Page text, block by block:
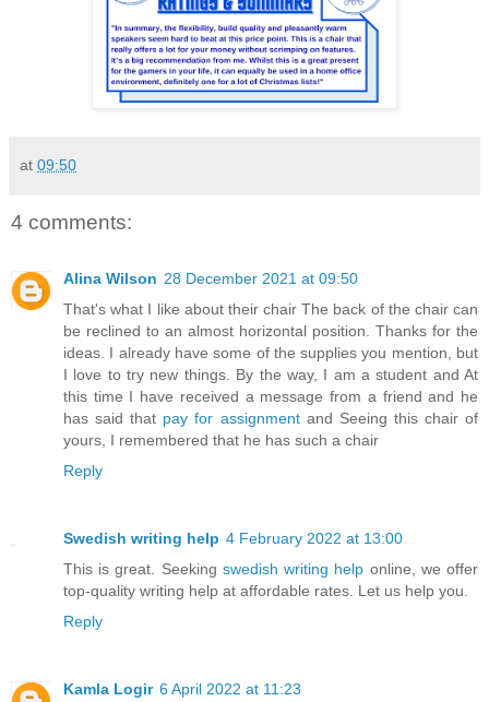
at 09:50
4 comments:
Alina Wilson 28 December 2021 at 09:50
That's what I like about their chair The back of the chair can
be reclined to an almost horizontal position. Thanks for the
ideas. I already have some of the supplies you mention, but
I love to try new things. By the way, I am a student and At
this time I have received a message from a friend and he
has said that pay for assignmentand Seeing this chair of
yours, I remembered that he has such a chair
Reply
Swedish writing help 4 February 2022 at 13:00
This is great. Seeking swedish writing help online, we offer
top-quality writing help at affordable rates. Let us help you.
Reply
Kamla Logir 6 April 2022 at 11:23